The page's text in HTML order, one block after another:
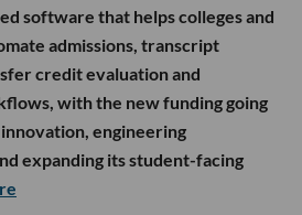
software that helps colleges and
admissions, transcript
credit evaluation and
with the new funding going
engineering
expanding its student-facing